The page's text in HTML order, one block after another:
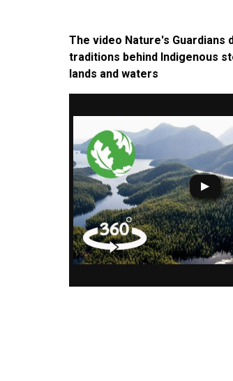
The video Nature's Guardians
traditions behind Indigenous
lands and waters